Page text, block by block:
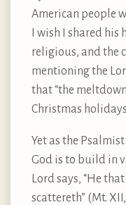
American people
I wish I shared
religious, and the
mentioning the
that “the
Christmas
Yet as the
God is to build in
Lord says, “He
scattereth” (Mt.